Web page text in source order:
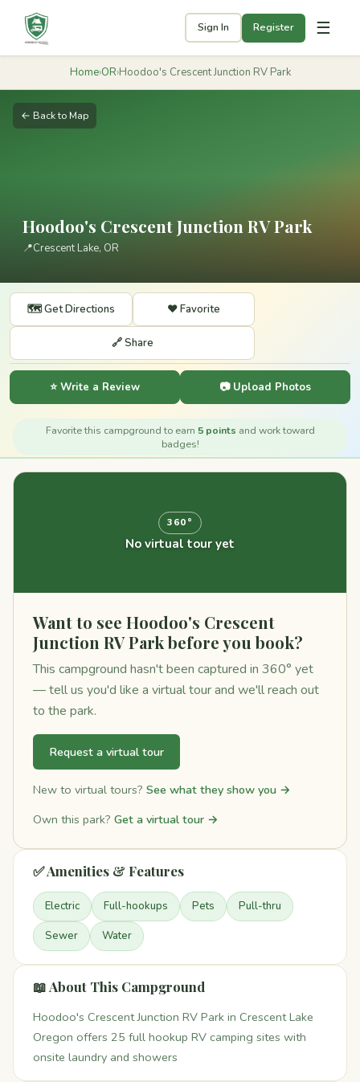
Sign In Register ☰
Home›OR›Hoodoo's Crescent Junction RV Park
← Back to Map
Hoodoo's Crescent Junction RV Park
📍Crescent Lake, OR
🗺️ Get Directions ❤️ Favorite
🔗 Share
⭐ Write a Review 📷 Upload Photos
Favorite this campground to earn 5 points and work toward
badges!
360°
No virtual tour yet
Want to see Hoodoo's Crescent
Junction RV Park before you book?
This campground hasn't been captured in 360° yet
— tell us you'd like a virtual tour and we'll reach out
to the park.
Request a virtual tour
New to virtual tours? See what they show you →
Own this park? Get a virtual tour →
✅ Amenities & Features
Electric Full-hookups Pets Pull-thru
Sewer Water
📖 About This Campground
Hoodoo's Crescent Junction RV Park in Crescent Lake
Oregon offers 25 full hookup RV camping sites with
onsite laundry and showers